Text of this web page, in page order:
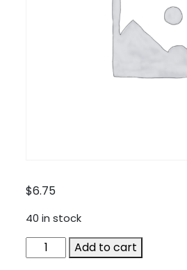
$6.75
40 in stock
SA-
TA200-
Add to cart